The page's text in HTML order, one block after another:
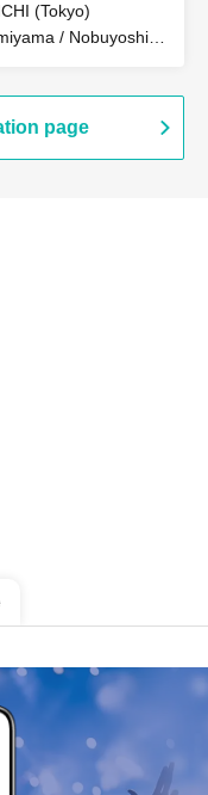
(Tokyo)
/ Nobuyoshi
page